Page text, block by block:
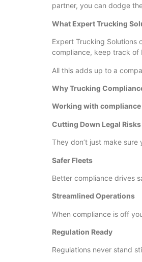
partner, you can dodge
What Expert Trucking
Expert Trucking Solutions
compliance, keep track of
All this adds up to a
Why Trucking
Working with
Cutting Down Legal Risks
They don’t just make
Safer Fleets
Better compliance drives
Streamlined Operations
When compliance is off
Regulation Ready
Regulations never stand